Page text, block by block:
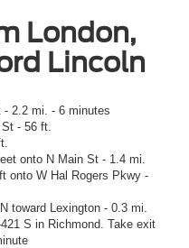
London,
Lincoln
2.2 mi. - 6 minutes
- 56 ft.
onto N Main St - 1.4 mi.
onto W Hal Rogers Pkwy -
toward Lexington - 0.3 mi.
S in Richmond. Take exit